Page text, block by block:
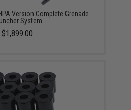
Version Complete Grenade
System
$1,899.00